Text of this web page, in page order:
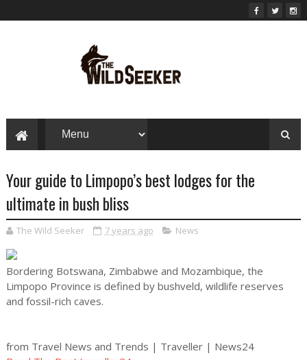
Your guide to Limpopo’s best lodges for the
ultimate in bush bliss
The Wild Seeker 7 years ago News
Bordering Botswana, Zimbabwe and Mozambique, the
Limpopo Province is defined by bushveld, wildlife reserves
and fossil-rich caves.
from Travel News and Trends | Traveller | News24